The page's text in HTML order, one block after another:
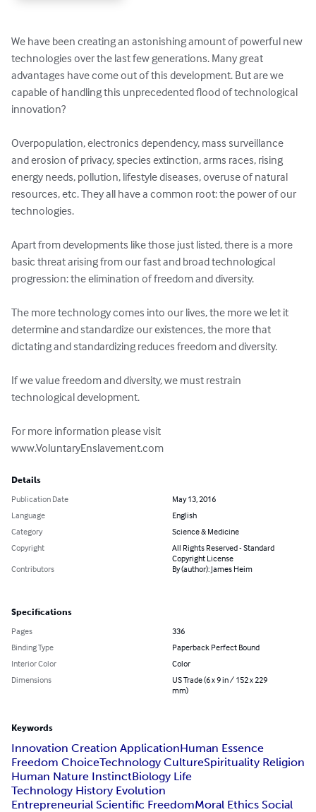
We have been creating an astonishing amount of powerful new
technologies over the last few generations. Many great
advantages have come out of this development. But are we
capable of handling this unprecedented flood of technological
innovation?
Overpopulation, electronics dependency, mass surveillance
and erosion of privacy, species extinction, arms races, rising
energy needs, pollution, lifestyle diseases, overuse of natural
resources, etc. They all have a common root: the power of our
technologies.
Apart from developments like those just listed, there is a more
basic threat arising from our fast and broad technological
progression: the elimination of freedom and diversity.
The more technology comes into our lives, the more we let it
determine and standardize our existences, the more that
dictating and standardizing reduces freedom and diversity.
If we value freedom and diversity, we must restrain
technological development.
For more information please visit
www.VoluntaryEnslavement.com
Details
Publication Date
May 13, 2016
Language
English
Category
Science & Medicine
Copyright
All Rights Reserved - Standard
Copyright License
Contributors
By (author): James Heim
Specifications
Pages
336
Binding Type
Paperback Perfect Bound
Interior Color
Color
Dimensions
US Trade (6 x 9 in / 152 x 229
mm)
Keywords
Innovation Creation ApplicationHuman Essence
Freedom ChoiceTechnology CultureSpirituality Religion
Human Nature InstinctBiology Life
Technology History Evolution
Entrepreneurial Scientific FreedomMoral Ethics Social